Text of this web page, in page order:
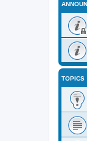
TOPICS